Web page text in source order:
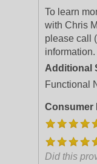
To learn
with Chris
please call
information.
Additional
Functional
Consumer
Did this